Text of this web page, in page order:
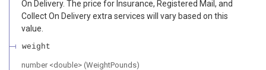
On Delivery. The price for Insurance, Registered Mail, and
Collect On Delivery extra services will vary based on this
value.
weight
number <double> (WeightPounds)